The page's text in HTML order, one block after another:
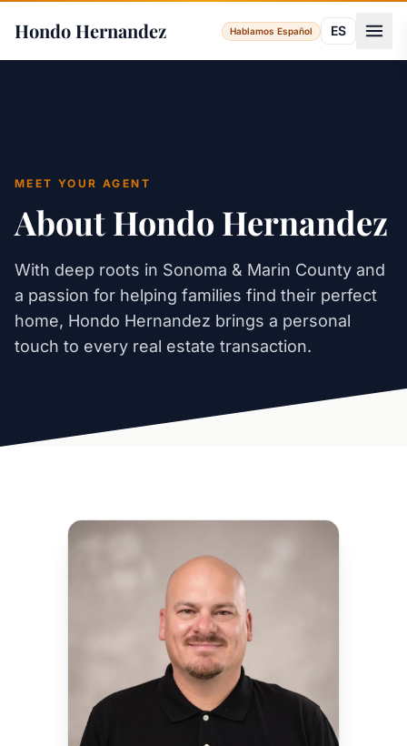
Hondo Hernandez Hablamos Español ES
MEET YOUR AGENT
About Hondo Hernandez
With deep roots in Sonoma & Marin County and
a passion for helping families find their perfect
home, Hondo Hernandez brings a personal
touch to every real estate transaction.